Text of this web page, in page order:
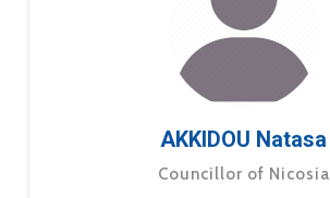
AKKIDOU Natasa
Councillor of Nicosia